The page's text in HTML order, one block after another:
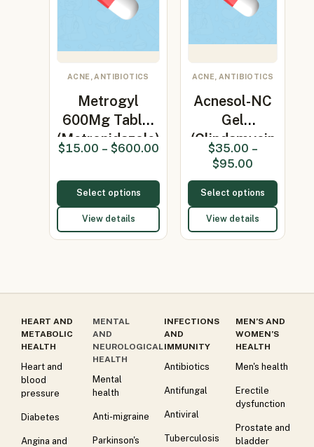
ACNE, ANTIBIOTICS
Metrogyl
600Mg Tablet
(Metronidazole)
$15.00 – $600.00
Select options
View details
ACNE, ANTIBIOTICS
Acnesol-NC
Gel
(Clindamycin
1% / Nicotin…
$35.00 –
$95.00
Select options
View details
HEART AND
METABOLIC
HEALTH
Heart and
blood
pressure
Diabetes
Angina and
MENTAL
AND
NEUROLOGICAL
HEALTH
Mental
health
Anti-migraine
Parkinson's
INFECTIONS
AND
IMMUNITY
Antibiotics
Antifungal
Antiviral
Tuberculosis
MEN’S AND
WOMEN’S
HEALTH
Men's health
Erectile
dysfunction
Prostate and
bladder